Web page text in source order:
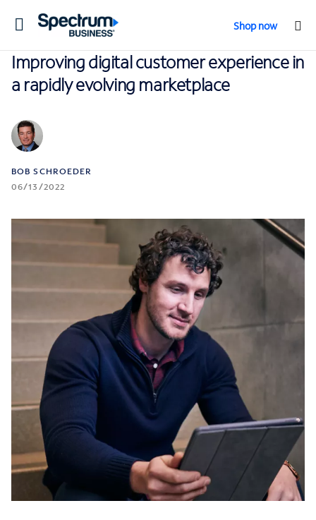
Toggle
Shop now
Improving digital customer experience in
a rapidly evolving marketplace
BOB SCHROEDER
06/13/2022